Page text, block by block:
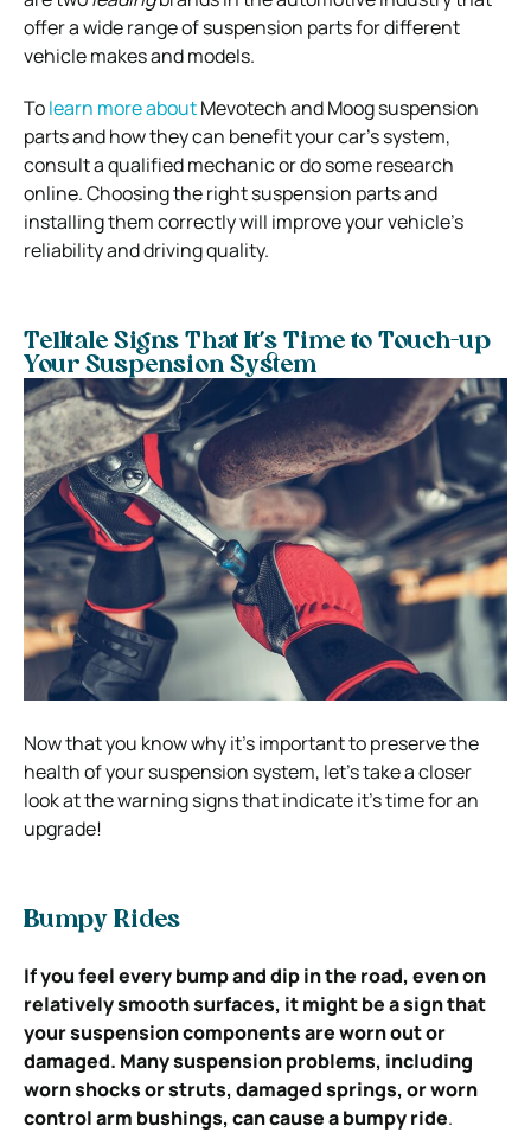
offer a wide range of suspension parts for different
vehicle makes and models.
Tolearn more aboutMevotech and Moog suspension
parts and how they can benefit your car’s system,
consult a qualified mechanic or do some research
online. Choosing the right suspension parts and
installing them correctly will improve your vehicle’s
reliability and driving quality.
Telltale Signs That It’s Time to Touch-up
Your Suspension System
Now that you know why it’s important to preserve the
health of your suspension system, let’s take a closer
look at the warning signs that indicate it’s time for an
upgrade!
Bumpy Rides
If you feel every bump and dip in the road, even on
relatively smooth surfaces, it might be a sign that
your suspension components are worn out or
damaged. Many suspension problems, including
worn shocks or struts, damaged springs, or worn
control arm bushings, can cause a bumpy ride.